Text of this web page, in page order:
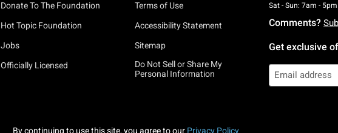
Donate To The Foundation
Hot Topic Foundation
Jobs
Officially Licensed
Terms of Use
Accessibility Statement
Sitemap
Do Not Sell or Share My
Personal Information
Sat - Sun: 7am -
Comments?
Get exclusive
By continuing to use this site, you agree to our Privacy Policy